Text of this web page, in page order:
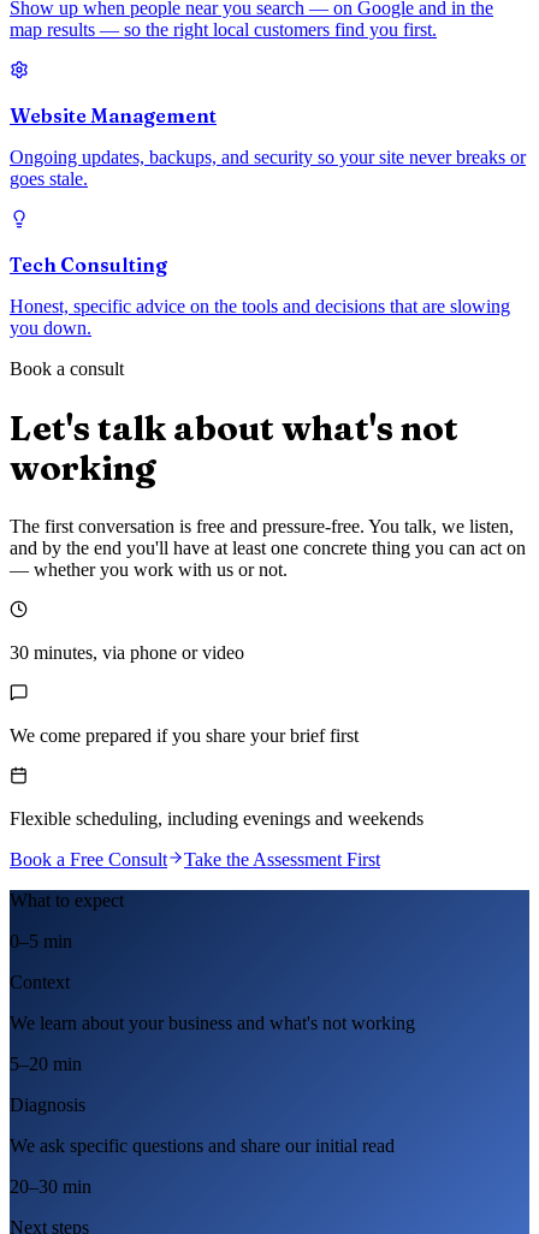
Show up when people near you search — on Google and in the
map results — so the right local customers find you first.
Website Management
Ongoing updates, backups, and security so your site never breaks or
goes stale.
Tech Consulting
Honest, specific advice on the tools and decisions that are slowing
you down.
Book a consult
Let's talk about what's not
working
The first conversation is free and pressure-free. You talk, we listen,
and by the end you'll have at least one concrete thing you can act on
— whether you work with us or not.
30 minutes, via phone or video
We come prepared if you share your brief first
Flexible scheduling, including evenings and weekends
Book a Free Consult
Take the Assessment First
What to expect
0–5 min
Context
We learn about your business and what's not working
5–20 min
Diagnosis
We ask specific questions and share our initial read
20–30 min
Next steps